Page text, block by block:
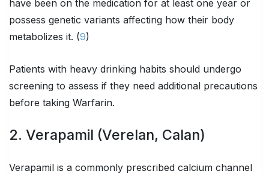
have been on the medication for at least one year or
possess genetic variants affecting how their body
metabolizes it. (9)
Patients with heavy drinking habits should undergo
screening to assess if they need additional precautions
before taking Warfarin.
2. Verapamil (Verelan, Calan)
Verapamil is a commonly prescribed calcium channel